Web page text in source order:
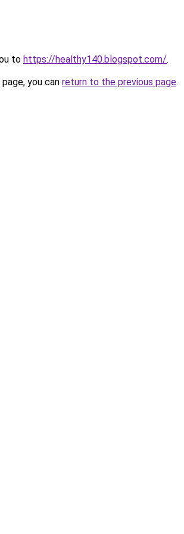
to https://healthy140.blogspot.com/.
you can return to the previous page.